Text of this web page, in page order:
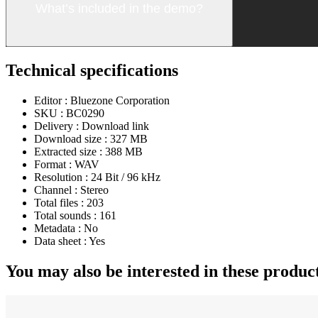
Technical specifications
Editor : Bluezone Corporation
SKU : BC0290
Delivery : Download link
Download size : 327 MB
Extracted size : 388 MB
Format : WAV
Resolution : 24 Bit / 96 kHz
Channel : Stereo
Total files : 203
Total sounds : 161
Metadata : No
Data sheet : Yes
You may also be interested in these